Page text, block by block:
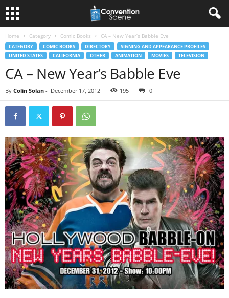
Home Category Comic Books CA – New Year’s Babble Eve
CATEGORY COMIC BOOKS DIRECTORY
SIGNING AND APPEARANCE PROFILES
UNITED STATES
CALIFORNIA OTHER ANIMATION MOVIES TELEVISION
CA – New Year’s Babble Eve
By Colin Solan - December 17, 2012 195 0